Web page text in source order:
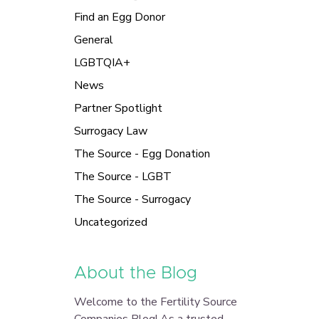
Find an Egg Donor
General
LGBTQIA+
News
Partner Spotlight
Surrogacy Law
The Source - Egg Donation
The Source - LGBT
The Source - Surrogacy
Uncategorized
About the Blog
Welcome to the Fertility Source